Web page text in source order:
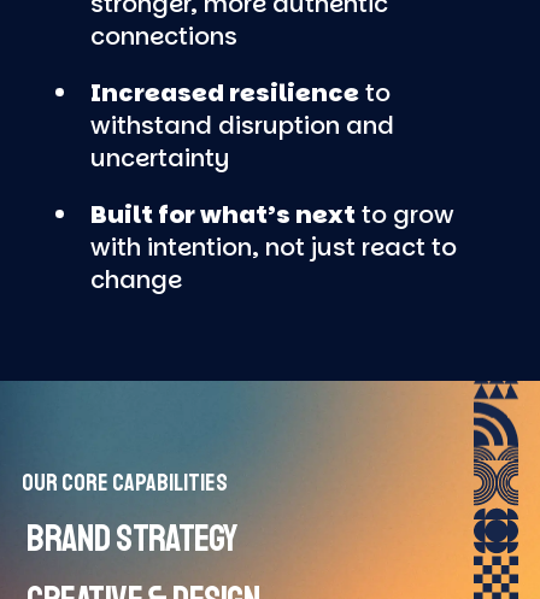
connections
Increased resilienceto
withstand disruption and
uncertainty
Built for what’s nextto grow
with intention, not just react to
change
Our Core Capabilities
BRAND STRATEGY